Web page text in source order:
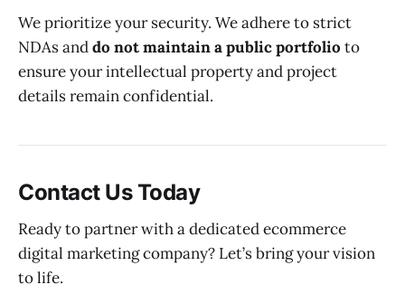
We prioritize your security. We adhere to strict
NDAs anddo not maintain a public portfolio to
ensure your intellectual property and project
details remain confidential.
Contact Us Today
Ready to partner with a dedicated ecommerce
digital marketing company? Let’s bring your vision
to life.